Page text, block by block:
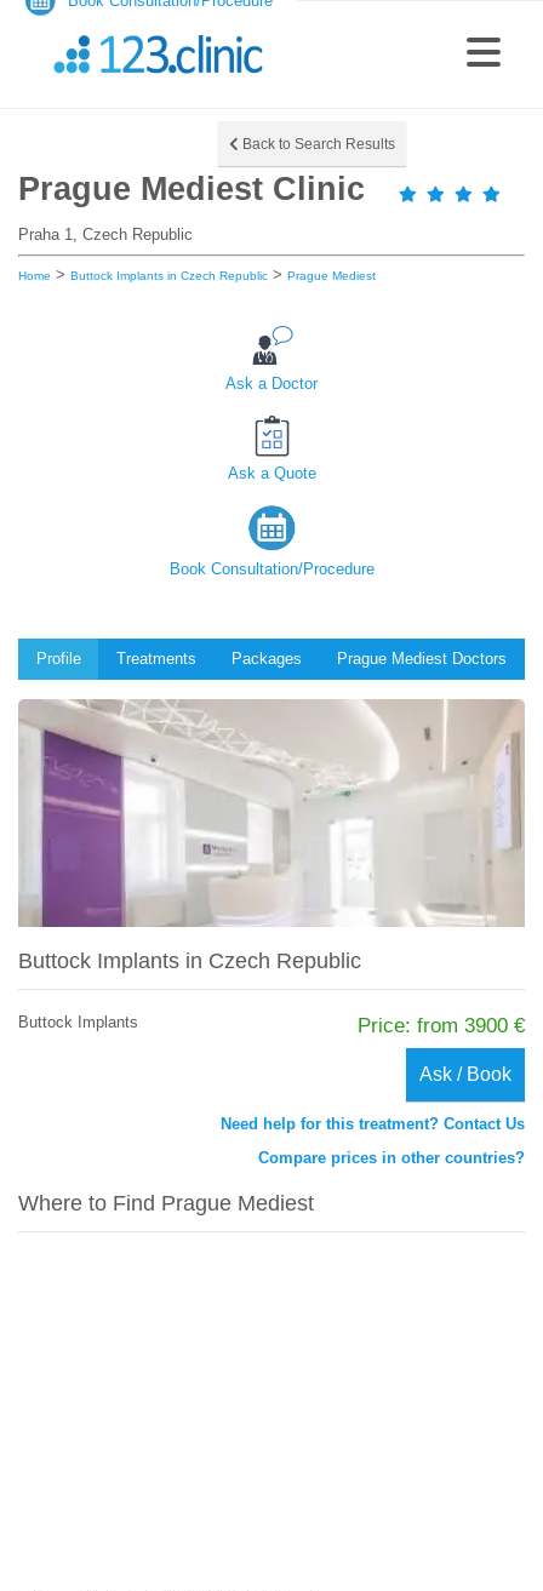
Back to Search Results
Prague Mediest Clinic
Praha 1, Czech Republic
Home > Buttock Implants in Czech Republic > Prague Mediest
Ask a Doctor
Ask a Quote
Book Consultation/Procedure
Profile
Buttock Implants in Czech Republic
Buttock Implants Price: from 3900 €
Ask / Book
Need help for this treatment? Contact Us
Compare prices in other countries?
Where to Find Prague Mediest
Treatments Packages Prague Mediest Doctors